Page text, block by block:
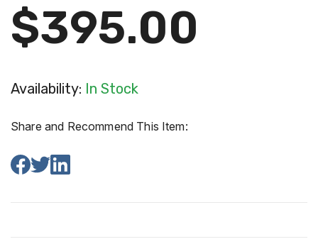
$395.00
Availability: In Stock
Share and Recommend This Item: